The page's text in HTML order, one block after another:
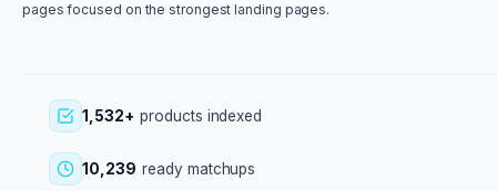
pages focused on the strongest landing pages.
1,532+ products indexed
10,239 ready matchups